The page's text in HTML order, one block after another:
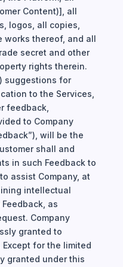
Content)], all
logos, all copies,
works thereof, and all
secret and other
rights therein.
suggestions for
to the Services,
feedback,
to Company
will be the
shall and
in such Feedback to
assist Company, at
intellectual
as
Company
granted to
Except for the limited
granted under this